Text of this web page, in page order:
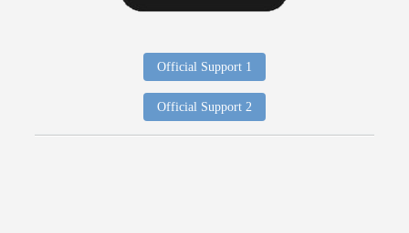
Official Support 1
Official Support 2